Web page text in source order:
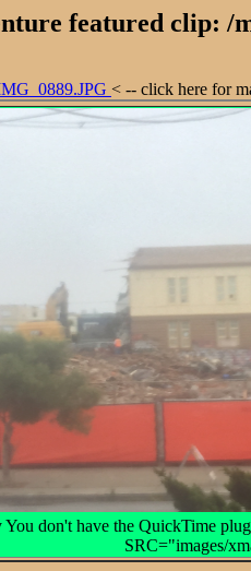
featured clip: /
< -- click here for
don't have the QuickTime
SRC="images/